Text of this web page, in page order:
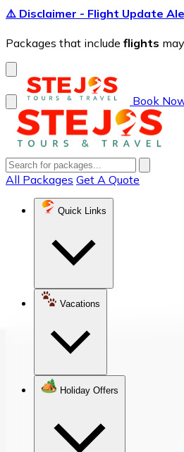
⚠️ Disclaimer - Flight Update
Packages that include flights
Book
All Packages Get A Quote
Quick Links
Vacations
Holiday Offers